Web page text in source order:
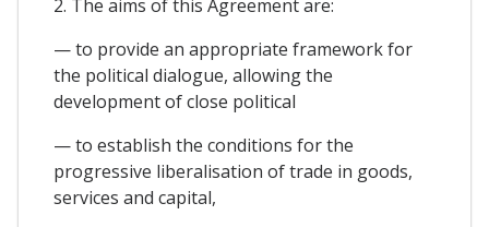
2. The aims of this Agreement are:
— to provide an appropriate framework for
the political dialogue, allowing the
development of close political
— to establish the conditions for the
progressive liberalisation of trade in goods,
services and capital,